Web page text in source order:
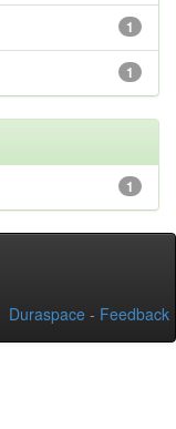
1
1
1
Duraspace - Feedback